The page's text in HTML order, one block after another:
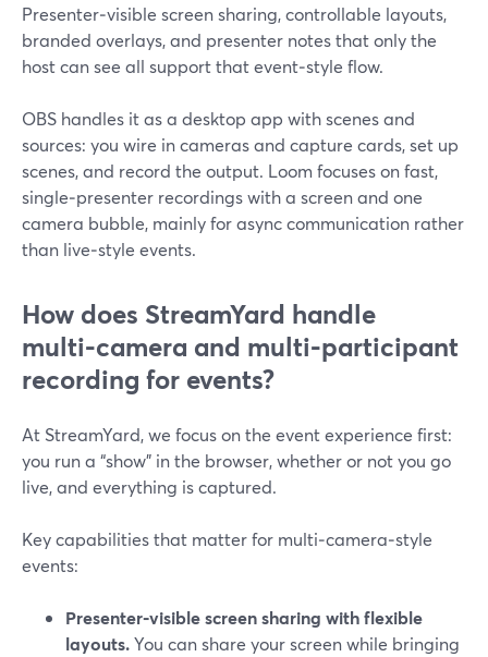
Presenter‑visible screen sharing, controllable layouts,
branded overlays, and presenter notes that only the
host can see all support that event‑style flow.
OBS handles it as a desktop app with scenes and
sources: you wire in cameras and capture cards, set up
scenes, and record the output. Loom focuses on fast,
single‑presenter recordings with a screen and one
camera bubble, mainly for async communication rather
than live‑style events.
How does StreamYard handle
multi‑camera and multi‑participant
recording for events?
At StreamYard, we focus on the event experience first:
you run a “show” in the browser, whether or not you go
live, and everything is captured.
Key capabilities that matter for multi‑camera‑style
events:
Presenter‑visible screen sharing with flexible
layouts.You can share your screen while bringing